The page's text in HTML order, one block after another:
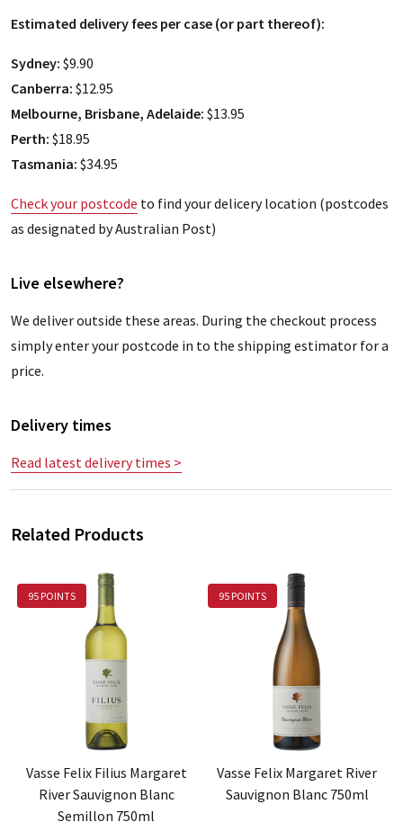
Estimated delivery fees per case (or part thereof):
Sydney: $9.90
Canberra: $12.95
Melbourne, Brisbane, Adelaide: $13.95
Perth: $18.95
Tasmania: $34.95
Check your postcode to find your delicery location (postcodes
as designated by Australian Post)
Live elsewhere?
We deliver outside these areas. During the checkout process
simply enter your postcode in to the shipping estimator for a
price.
Delivery times
Read latest delivery times >
Related Products
95 POINTS
Vasse Felix Filius Margaret
River Sauvignon Blanc
Semillon 750ml
95 POINTS
Vasse Felix Margaret River
Sauvignon Blanc 750ml